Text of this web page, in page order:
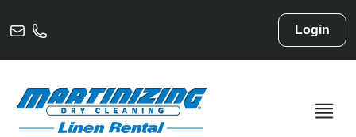
Login